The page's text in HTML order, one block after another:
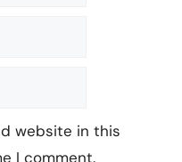
website in this
I comment.